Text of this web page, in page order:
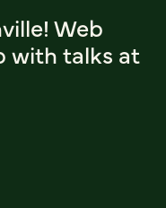
Web
with talks at